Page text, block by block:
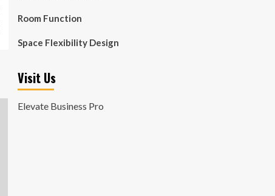
Room Function
Space Flexibility Design
Visit Us
Elevate Business Pro